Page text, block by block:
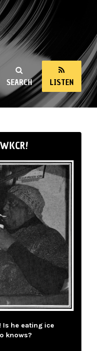
SEARCH LISTEN
Is he eating ice
knows?